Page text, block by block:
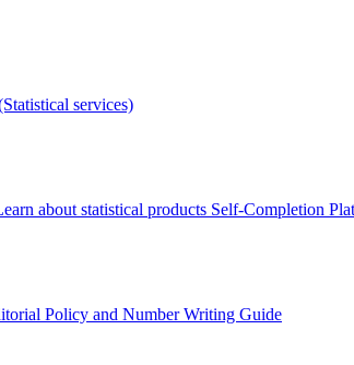
services)
about statistical products Self-Completion
Policy and Number Writing Guide